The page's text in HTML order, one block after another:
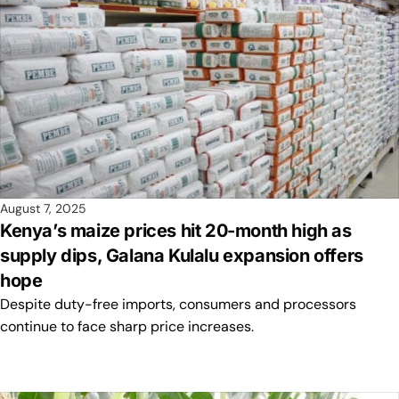
August 7, 2025
Kenya’s maize prices hit 20-month high as
supply dips, Galana Kulalu expansion offers
hope
Despite duty-free imports, consumers and processors
continue to face sharp price increases.